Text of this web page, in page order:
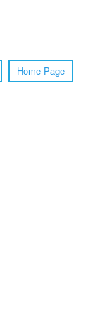
Home Page